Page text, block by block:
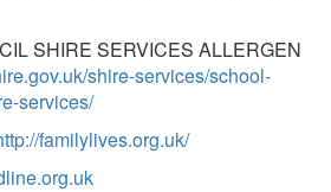
SHIRE SERVICES ALLERGEN
shire-services/school-
services/
familylives.org.uk/